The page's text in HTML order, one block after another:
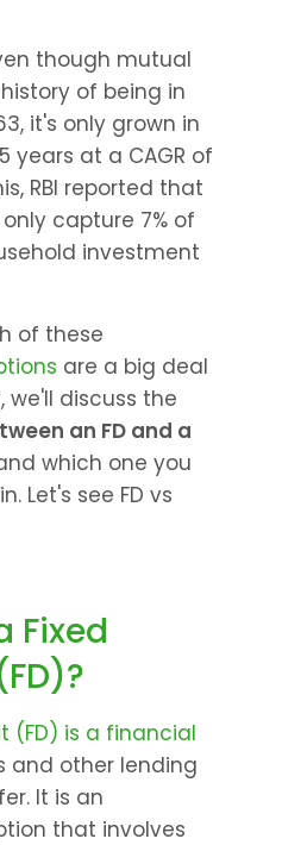
though mutual
of being in
it's only grown in
years at a CAGR of
RBI reported that
capture 7% of
investment
are a big deal
an FD and a
which one you
Let's see FD vs
Fixed
(FD) is a financial
and other lending
It is an
that involves